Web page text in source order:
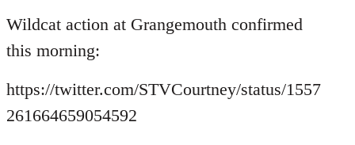
Wildcat action at Grangemouth confirmed
this morning:
https://twitter.com/STVCourtney/status/1557
261664659054592